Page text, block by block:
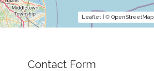
Leaflet | © OpenStreetMap
Contact Form